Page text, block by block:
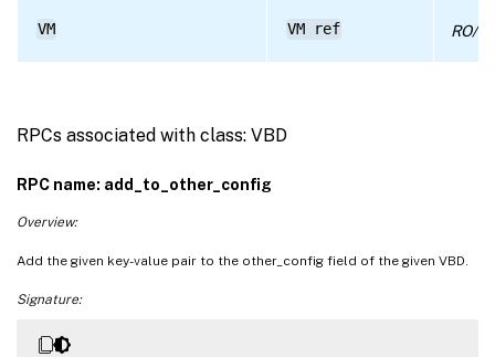
VM VM ref RO/
RPCs associated with class: VBD
RPC name: add_to_other_config
Overview:
Add the given key-value pair to the other_config field of the given VBD.
Signature: